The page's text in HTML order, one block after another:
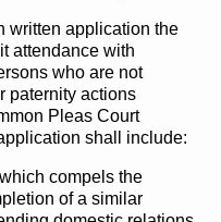
written application the
attendance with
who are not
paternity actions
Pleas Court
shall include:
compels the
of a similar